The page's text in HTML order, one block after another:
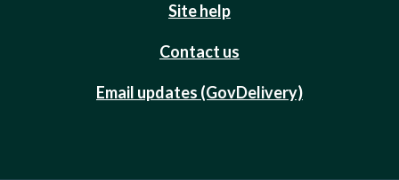
Site help
Contact us
Email updates (GovDelivery)